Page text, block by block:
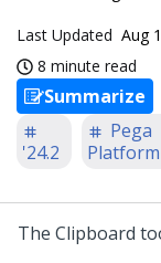
Last Updated Aug
8 minute read
Summarize
'24.2
Pega
Platform
The Clipboard